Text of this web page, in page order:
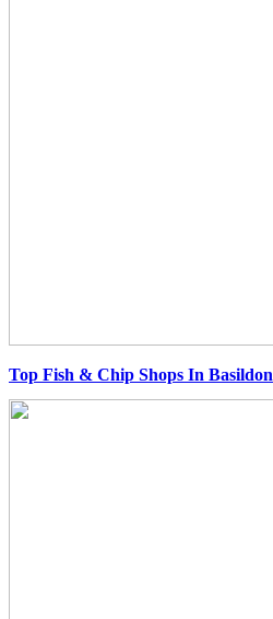
Top Fish & Chip Shops In Basildon